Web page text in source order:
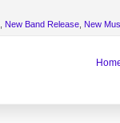
New Band Release New